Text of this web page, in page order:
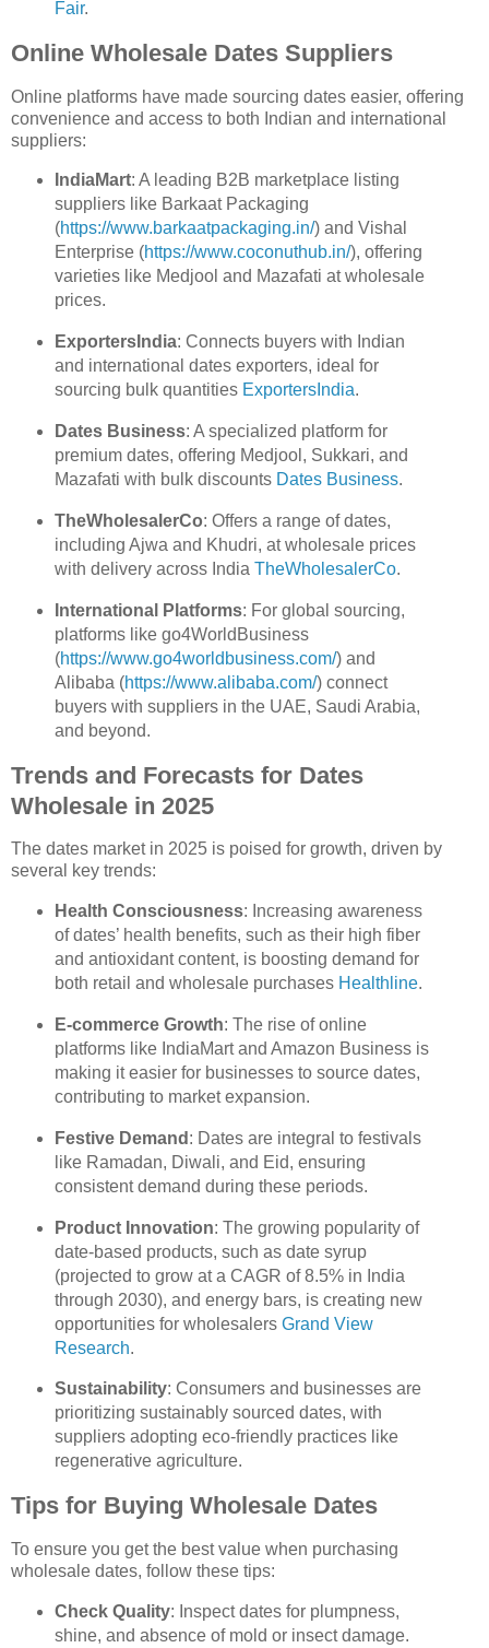
Fair.
Online Wholesale Dates Suppliers
Online platforms have made sourcing dates easier, offering
convenience and access to both Indian and international
suppliers:
IndiaMart: A leading B2B marketplace listing
suppliers like Barkaat Packaging
(https://www.barkaatpackaging.in/) and Vishal
Enterprise (https://www.coconuthub.in/), offering
varieties like Medjool and Mazafati at wholesale
prices.
ExportersIndia: Connects buyers with Indian
and international dates exporters, ideal for
sourcing bulk quantities ExportersIndia.
Dates Business: A specialized platform for
premium dates, offering Medjool, Sukkari, and
Mazafati with bulk discounts Dates Business.
TheWholesalerCo: Offers a range of dates,
including Ajwa and Khudri, at wholesale prices
with delivery across India TheWholesalerCo.
International Platforms: For global sourcing,
platforms like go4WorldBusiness
(https://www.go4worldbusiness.com/) and
Alibaba (https://www.alibaba.com/) connect
buyers with suppliers in the UAE, Saudi Arabia,
and beyond.
Trends and Forecasts for Dates
Wholesale in 2025
The dates market in 2025 is poised for growth, driven by
several key trends:
Health Consciousness: Increasing awareness
of dates’ health benefits, such as their high fiber
and antioxidant content, is boosting demand for
both retail and wholesale purchases Healthline.
E-commerce Growth: The rise of online
platforms like IndiaMart and Amazon Business is
making it easier for businesses to source dates,
contributing to market expansion.
Festive Demand : Dates are integral to festivals
like Ramadan, Diwali, and Eid, ensuring
consistent demand during these periods.
Product Innovation: The growing popularity of
date-based products, such as date syrup
(projected to grow at a CAGR of 8.5% in India
through 2030), and energy bars, is creating new
opportunities for wholesalers Grand View
Research.
Sustainability: Consumers and businesses are
prioritizing sustainably sourced dates, with
suppliers adopting eco-friendly practices like
regenerative agriculture.
Tips for Buying Wholesale Dates
To ensure you get the best value when purchasing
wholesale dates, follow these tips:
Check Quality: Inspect dates for plumpness,
shine, and absence of mold or insect damage.